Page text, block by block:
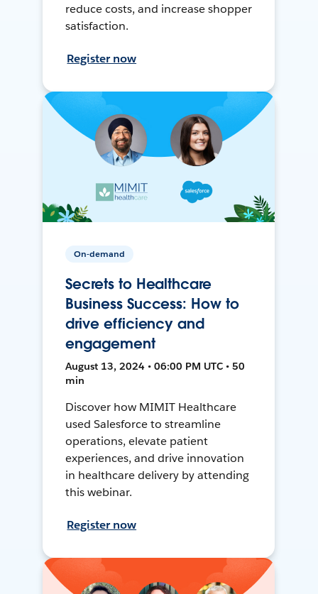
reduce costs, and increase shopper
satisfaction.
Register now
On-demand
Secrets to Healthcare
Business Success: How to
drive efficiency and
engagement
August 13, 2024 • 06:00 PM UTC • 50
min
Discover how MIMIT Healthcare
used Salesforce to streamline
operations, elevate patient
experiences, and drive innovation
in healthcare delivery by attending
this webinar.
Register now